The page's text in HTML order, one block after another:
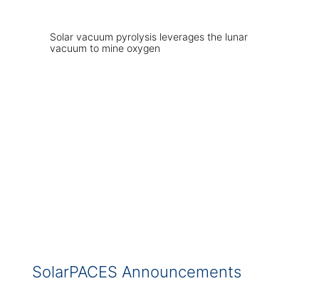
Solar vacuum pyrolysis leverages the lunar
vacuum to mine oxygen
SolarPACES Announcements